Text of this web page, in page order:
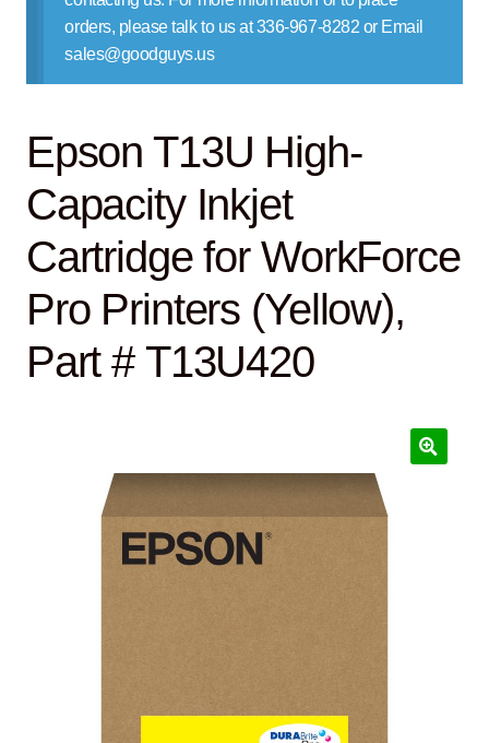
Contact Us
orders, please talk to us at 336-967-8282 or Email
sales@goodguys.us
Epson T13U High-
Capacity Inkjet
Cartridge for WorkForce
Pro Printers (Yellow),
Part # T13U420